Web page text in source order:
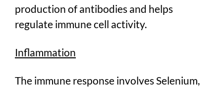
production of antibodies and helps
regulate immune cell activity.
Inflammation
The immune response involves Selenium,